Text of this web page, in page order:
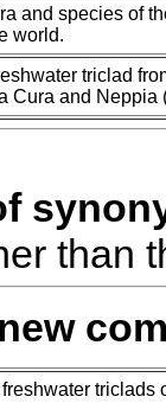
and species of
world.
triclad
Cura and Neppia
than
triclads